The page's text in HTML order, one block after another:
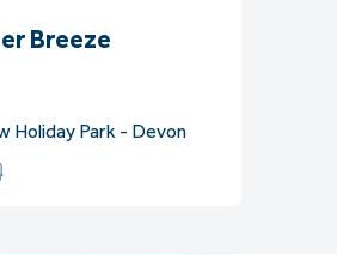
Breeze
Holiday Park - Devon